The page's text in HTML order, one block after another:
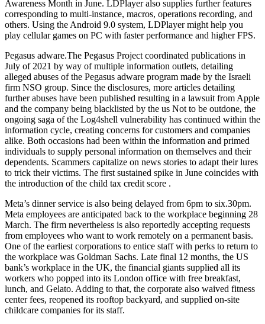
Awareness Month in June. LDPlayer also supplies further features
corresponding to multi-instance, macros, operations recording, and
others. Using the Android 9.0 system, LDPlayer might help you
play cellular games on PC with faster performance and higher FPS.
Pegasus adware.The Pegasus Project coordinated publications in
July of 2021 by way of multiple information outlets, detailing
alleged abuses of the Pegasus adware program made by the Israeli
firm NSO group. Since the disclosures, more articles detailing
further abuses have been published resulting in a lawsuit from Apple
and the company being blacklisted by the us Not to be outdone, the
ongoing saga of the Log4shell vulnerability has continued within the
information cycle, creating concerns for customers and companies
alike. Both occasions had been within the information and primed
individuals to supply personal information on themselves and their
dependents. Scammers capitalize on news stories to adapt their lures
to trick their victims. The first sustained spike in June coincides with
the introduction of the child tax credit score .
Meta’s dinner service is also being delayed from 6pm to six.30pm.
Meta employees are anticipated back to the workplace beginning 28
March. The firm nevertheless is also reportedly accepting requests
from employees who want to work remotely on a permanent basis.
One of the earliest corporations to entice staff with perks to return to
the workplace was Goldman Sachs. Late final 12 months, the US
bank’s workplace in the UK, the financial giants supplied all its
workers who popped into its London office with free breakfast,
lunch, and Gelato. Adding to that, the corporate also waived fitness
center fees, reopened its rooftop backyard, and supplied on-site
childcare companies for its staff.